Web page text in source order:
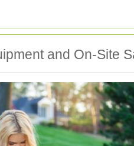
and On-Site